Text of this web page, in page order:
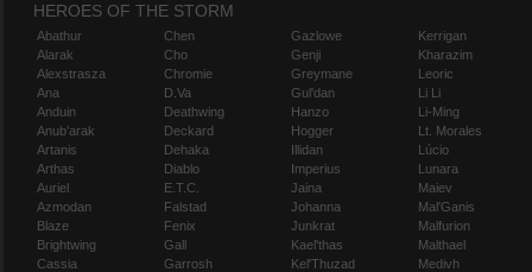
HEROES OF THE STORM
Abathur
Alarak
Alexstrasza
Ana
Anduin
Anub'arak
Artanis
Arthas
Auriel
Azmodan
Blaze
Brightwing
Cassia
Chen
Cho
Chromie
D.Va
Deathwing
Deckard
Dehaka
Diablo
E.T.C.
Falstad
Fenix
Gall
Garrosh
Gazlowe
Genji
Greymane
Gul'dan
Hanzo
Hogger
Illidan
Imperius
Jaina
Johanna
Junkrat
Kael'thas
Kel'Thuzad
Kerrigan
Kharazim
Leoric
Li Li
Li-Ming
Lt. Morales
Lúcio
Lunara
Maiev
Mal'Ganis
Malfurion
Malthael
Medivh